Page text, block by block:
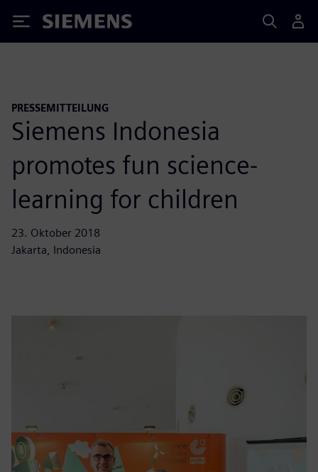
Siemens
PRESSEMITTEILUNG
Siemens Indonesia
promotes fun science-
learning for children
23. Oktober 2018
Jakarta, Indonesia